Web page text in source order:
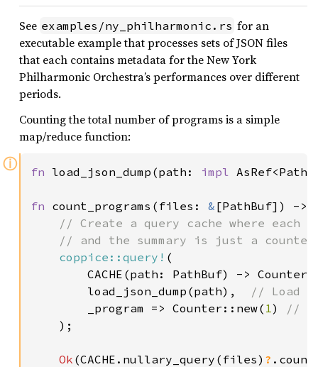
See examples/ny_philharmonic.rs for an
executable example that processes sets of JSON files
that each contains metadata for the New York
Philharmonic Orchestra’s performances over different
periods.
Counting the total number of programs is a simple
map/reduce function:
ⓘ fn load_json_dump(path: impl
fn count_programs(files: & [PathBuf]) ->
// Create a query cache where
    // and the summary is just a counter
coppice::query! (
        CACHE(path: PathBuf) -> Counter,
        load_json_dump(path),
// Load
_program => Counter::new( 1)
//
);
Ok (CACHE.nullary_query(files) ?